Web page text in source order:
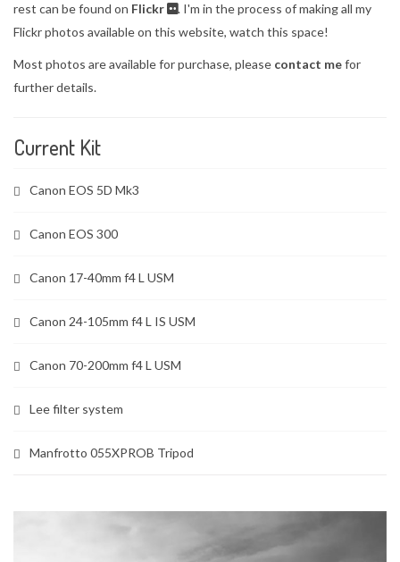
rest can be found on Flickr
. I'm in the process of making all my
Flickr photos available on this website, watch this space!
Most photos are available for purchase, please contact mefor
further details.
Current Kit
Canon EOS 5D Mk3
Canon EOS 300
Canon 17-40mm f4 L USM
Canon 24-105mm f4 L IS USM
Canon 70-200mm f4 L USM
Lee filter system
Manfrotto 055XPROB Tripod